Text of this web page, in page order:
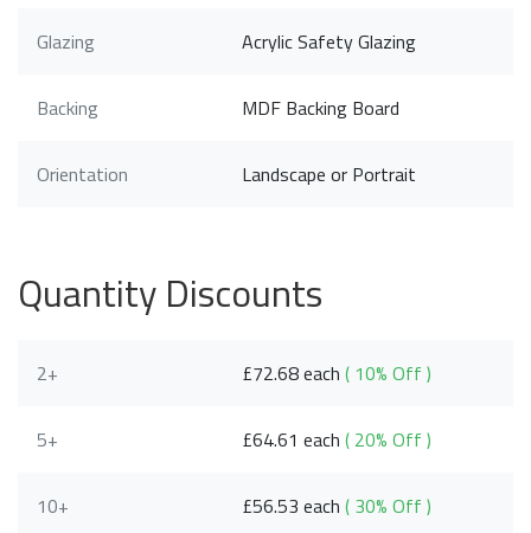
Glazing Acrylic Safety Glazing
Backing MDF Backing Board
Orientation Landscape or Portrait
Quantity Discounts
2+ £72.68 each( 10% Off )
5+ £64.61 each( 20% Off )
10+ £56.53 each( 30% Off )